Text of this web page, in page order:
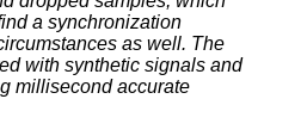
a synchronization
as well. The
with synthetic signals and
millisecond accurate